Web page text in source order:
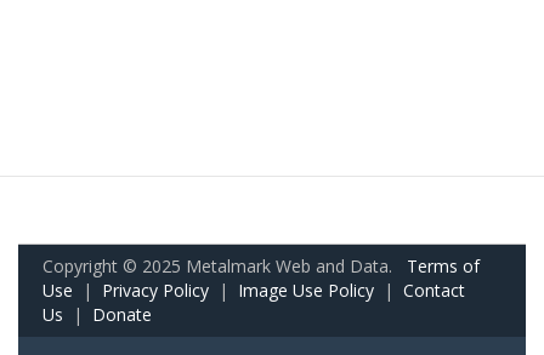
Copyright © 2025 Metalmark Web and Data. Terms of
Use | Privacy Policy | Image Use Policy | Contact
Us | Donate